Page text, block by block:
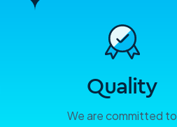
Quality
We are committed to